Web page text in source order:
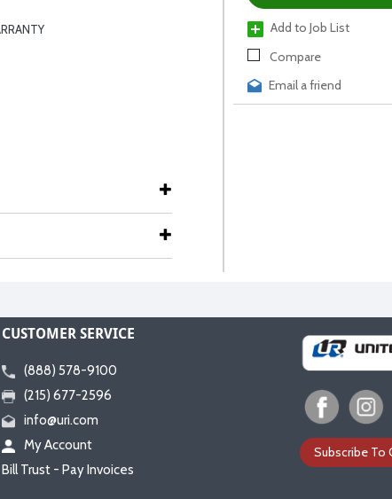
Add to Job List
Compare
Email a friend
CUSTOMER SERVICE
(888) 578-9100
(215) 677-2596
info@uri.com
My Account
Bill Trust - Pay Invoices
Subscribe To